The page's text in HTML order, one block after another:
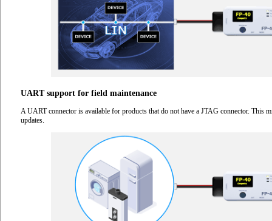
UART support for field maintenance
A UART connector is available for products that do not have a JTAG connector. This
updates.